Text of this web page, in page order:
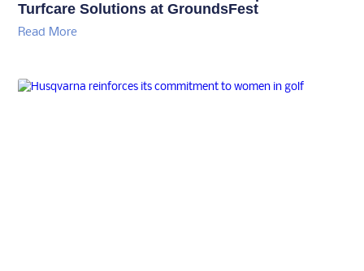
Turfcare Solutions at GroundsFest
Read More